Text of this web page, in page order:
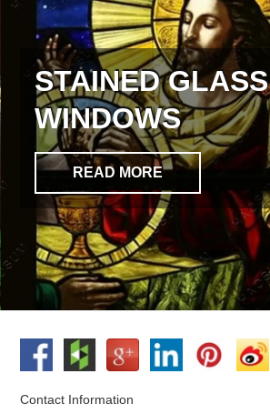
STAINED GLASS
WINDOWS
READ MORE
Contact Information